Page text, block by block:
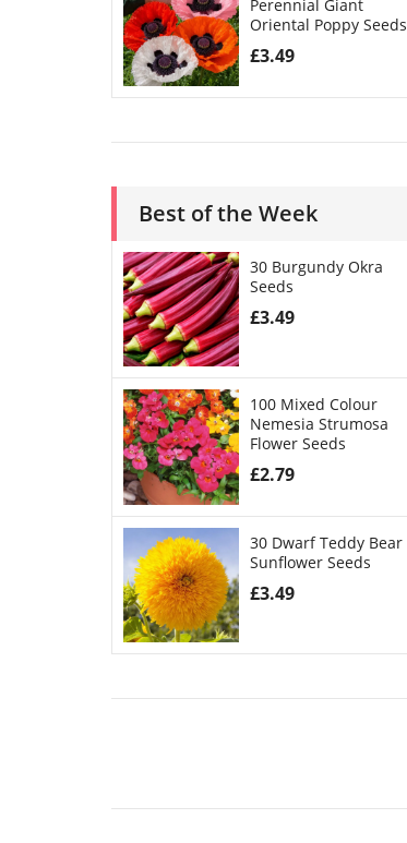
Perennial Giant
Oriental Poppy Seeds
£3.49
Best of the Week
30 Burgundy Okra
Seeds
£3.49
100 Mixed Colour
Nemesia Strumosa
Flower Seeds
£2.79
30 Dwarf Teddy Bear
Sunflower Seeds
£3.49